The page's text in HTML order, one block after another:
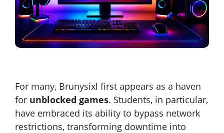
For many, Brunysixl first appears as a haven
for unblocked games. Students, in particular,
have embraced its ability to bypass network
restrictions, transforming downtime into